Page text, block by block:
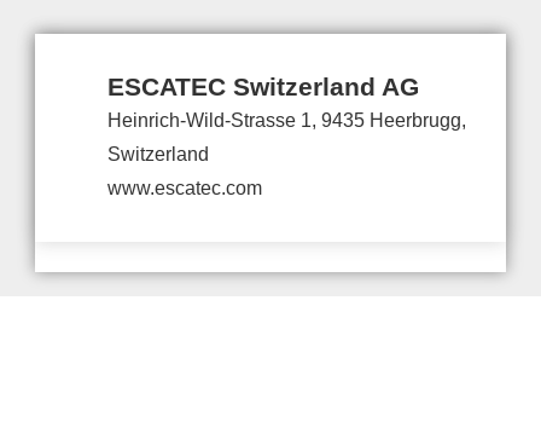
ESCATEC Switzerland AG
Heinrich-Wild-Strasse 1, 9435 Heerbrugg,
Switzerland
www.escatec.com